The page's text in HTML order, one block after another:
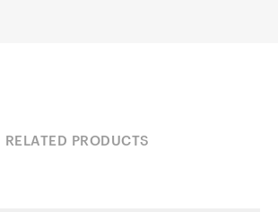
RELATED PRODUCTS